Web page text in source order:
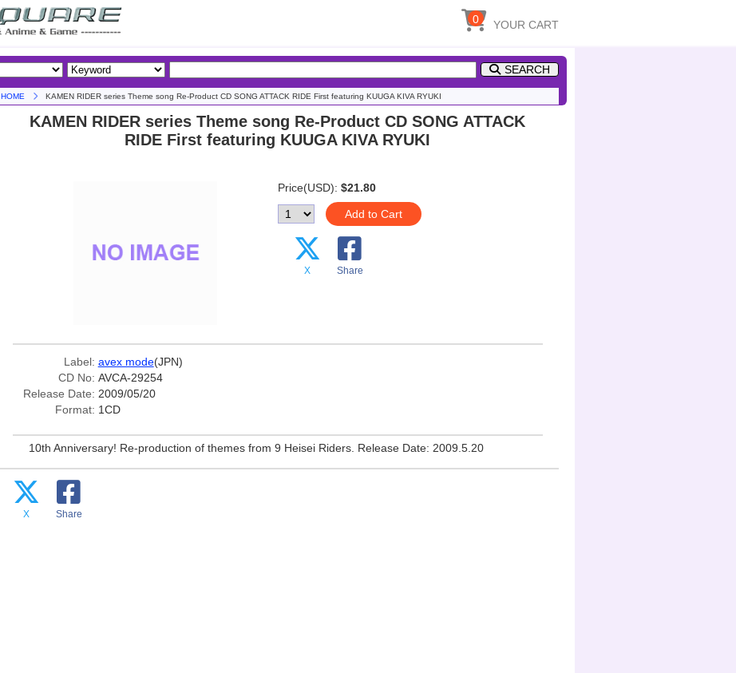
YOUR CART
0
SEARCH
HOME KAMEN RIDER series Theme song Re-Product CD SONG ATTACK RIDE First featuring KUUGA KIVA RYUKI
KAMEN RIDER series Theme song Re-Product CD SONG ATTACK
RIDE First featuring KUUGA KIVA RYUKI
Price(USD): $21.80
Add to Cart
X Share
Label: avex mode(JPN)
CD No: AVCA-29254
Release Date: 2009/05/20
Format: 1CD
10th Anniversary! Re-production of themes from 9 Heisei Riders. Release Date: 2009.5.20
X Share